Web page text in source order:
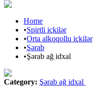
Home
•Spirtli içkilər
•Orta alkoqollu içkilər
•Şərab
•Şərab ağ idxal
Category: Şərab ağ idxal